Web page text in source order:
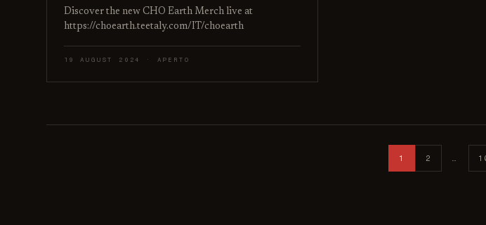
Discover the new CHO Earth Merch live at
https://choearth.teetaly.com/IT/choearth
19 AUGUST 2024 · APERTO
1 2